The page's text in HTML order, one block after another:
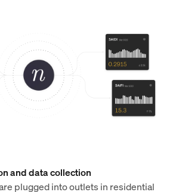
and data collection
plugged into outlets in residential